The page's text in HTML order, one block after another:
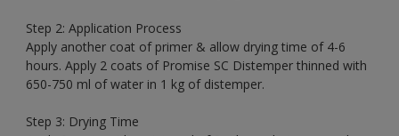
Step 2: Application Process
Apply another coat of primer & allow drying time of 4-6
hours. Apply 2 coats of Promise SC Distemper thinned with
650-750 ml of water in 1 kg of distemper.
Step 3: Drying Time